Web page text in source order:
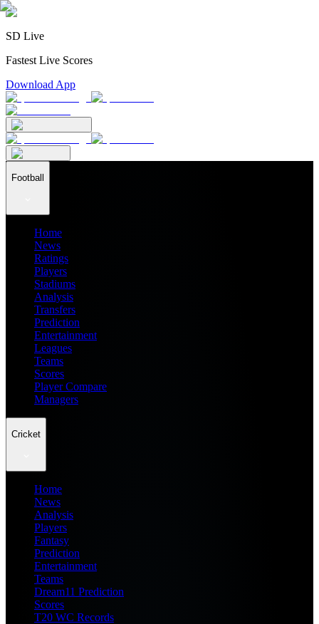
SD Live
Fastest Live Scores
Download App
Football
Home
News
Ratings
Players
Stadiums
Analysis
Transfers
Prediction
Entertainment
Leagues
Teams
Scores
Player Compare
Managers
Cricket
Home
News
Analysis
Players
Fantasy
Prediction
Entertainment
Teams
Dream11 Prediction
Scores
T20 WC Records